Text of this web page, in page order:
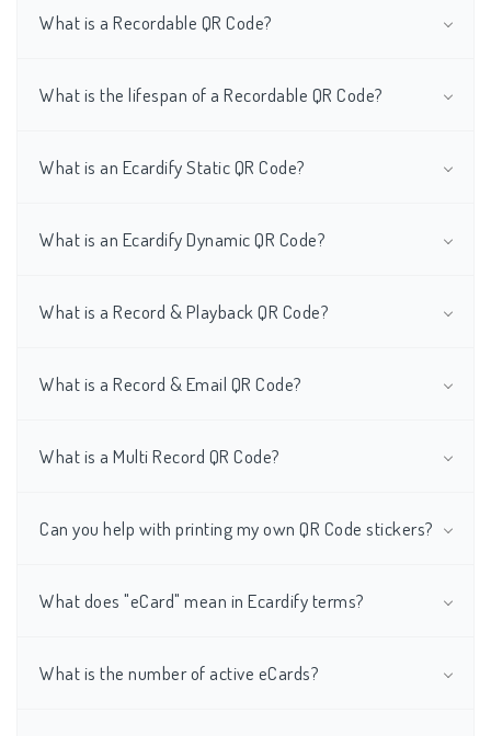
What is a Recordable QR Code?
What is the lifespan of a Recordable QR Code?
What is an Ecardify Static QR Code?
What is an Ecardify Dynamic QR Code?
What is a Record & Playback QR Code?
What is a Record & Email QR Code?
What is a Multi Record QR Code?
Can you help with printing my own QR Code stickers?
What does "eCard" mean in Ecardify terms?
What is the number of active eCards?